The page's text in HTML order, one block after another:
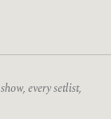
every setlist,